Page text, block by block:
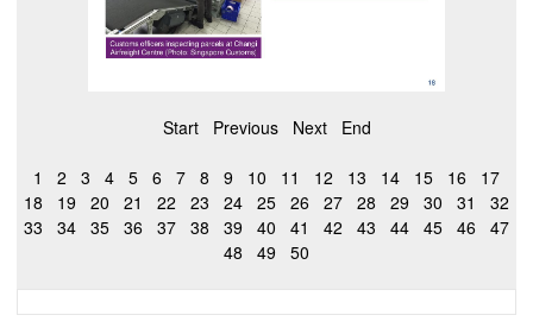
Start Previous Next End
1 2 3 4 5 6 7 8 9 10 11 12 13 14 15 16
17
18
19 20 21 22 23 24 25 26 27 28 29 30 31
32
33
34 35 36 37 38 39 40 41 42 43 44 45 46
47
48
49 50